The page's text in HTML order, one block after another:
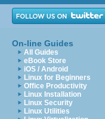
On-line Guides
All Guides
eBook Store
iOS / Android
Linux for Beginners
Office Productivity
Linux Installation
Linux Security
Linux Utilities